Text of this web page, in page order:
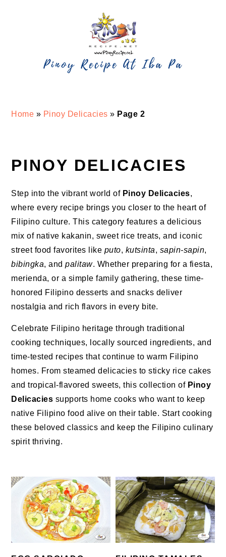
Home » Pinoy Delicacies » Page 2
PINOY DELICACIES
Step into the vibrant world of Pinoy Delicacies,
where every recipe brings you closer to the heart of
Filipino culture. This category features a delicious
mix of native kakanin, sweet rice treats, and iconic
street food favorites like puto, kutsinta, sapin-sapin,
bibingka, andpalitaw. Whether preparing for a fiesta,
merienda, or a simple family gathering, these time-
honored Filipino desserts and snacks deliver
nostalgia and rich flavors in every bite.
Celebrate Filipino heritage through traditional
cooking techniques, locally sourced ingredients, and
time-tested recipes that continue to warm Filipino
homes. From steamed delicacies to sticky rice cakes
and tropical-flavored sweets, this collection of Pinoy
Delicacies supports home cooks who want to keep
native Filipino food alive on their table. Start cooking
these beloved classics and keep the Filipino culinary
spirit thriving.